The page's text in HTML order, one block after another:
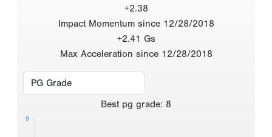
+2.38
Impact Momentum since 12/28/2018
+2.41 Gs
Max Acceleration since 12/28/2018
Best pg grade: 8
9